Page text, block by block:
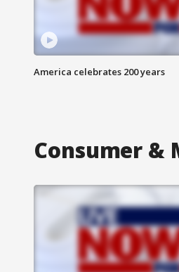
America celebrates 200 years
Consumer &